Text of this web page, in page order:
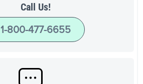
Call Us!
1-800-477-6655